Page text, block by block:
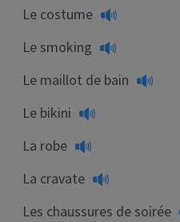
Le costume
Le smoking
Le maillot de bain
Le bikini
La robe
La cravate
Les chaussures de soirée